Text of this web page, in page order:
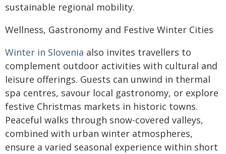
sustainable regional mobility.
Wellness, Gastronomy and Festive Winter Cities
Winter in Slovenia also invites travellers to
complement outdoor activities with cultural and
leisure offerings. Guests can unwind in thermal
spa centres, savour local gastronomy, or explore
festive Christmas markets in historic towns.
Peaceful walks through snow-covered valleys,
combined with urban winter atmospheres,
ensure a varied seasonal experience within short